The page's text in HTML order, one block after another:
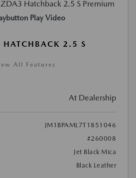
Play Video
2.5 S
All Features
At Dealership
JM1BPAML7T1851046
#260008
Jet Black Mica
Black Leather